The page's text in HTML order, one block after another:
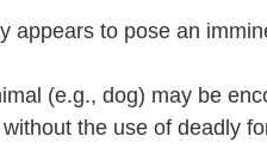
appears to pose an
(e.g., dog) may be
the use of deadly